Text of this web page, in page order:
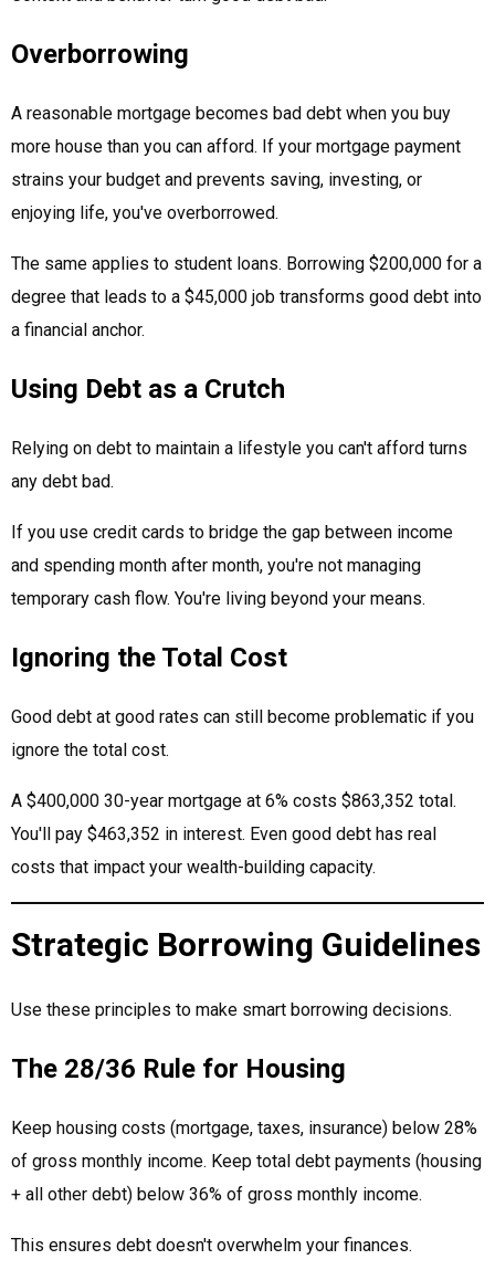
Overborrowing
A reasonable mortgage becomes bad debt when you buy
more house than you can afford. If your mortgage payment
strains your budget and prevents saving, investing, or
enjoying life, you've overborrowed.
The same applies to student loans. Borrowing $200,000 for a
degree that leads to a $45,000 job transforms good debt into
a financial anchor.
Using Debt as a Crutch
Relying on debt to maintain a lifestyle you can't afford turns
any debt bad.
If you use credit cards to bridge the gap between income
and spending month after month, you're not managing
temporary cash flow. You're living beyond your means.
Ignoring the Total Cost
Good debt at good rates can still become problematic if you
ignore the total cost.
A $400,000 30-year mortgage at 6% costs $863,352 total.
You'll pay $463,352 in interest. Even good debt has real
costs that impact your wealth-building capacity.
Strategic Borrowing Guidelines
Use these principles to make smart borrowing decisions.
The 28/36 Rule for Housing
Keep housing costs (mortgage, taxes, insurance) below 28%
of gross monthly income. Keep total debt payments (housing
+ all other debt) below 36% of gross monthly income.
This ensures debt doesn't overwhelm your finances.